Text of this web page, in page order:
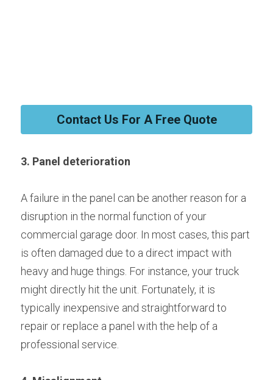
Contact Us For A Free Quote
3. Panel deterioration
A failure in the panel can be another reason for a
disruption in the normal function of your
commercial garage door. In most cases, this part
is often damaged due to a direct impact with
heavy and huge things. For instance, your truck
might directly hit the unit. Fortunately, it is
typically inexpensive and straightforward to
repair or replace a panel with the help of a
professional service.